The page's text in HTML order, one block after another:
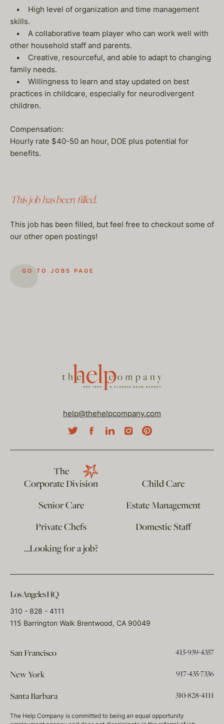
• High level of organization and time management
skills.
• A collaborative team player who can work well with
other household staff and parents.
• Creative, resourceful, and able to adapt to changing
family needs.
• Willingness to learn and stay updated on best
practices in childcare, especially for neurodivergent
children.
Compensation:
Hourly rate $40-50 an hour, DOE plus potential for
benefits.
This job has been filled.
This job has been filled, but feel free to checkout some of
our other open postings!
GO TO JOBS PAGE
help@thehelpcompany.com
The
Corporate Division
Child Care
Senior Care
Estate Management
Private Chefs
Domestic Staff
…Looking for a job?
Los Angeles HQ
310 - 828 - 4111
115 Barrington Walk Brentwood, CA 90049
San Francisco 415-939-4357
New York 917-435-7336
Santa Barbara 310-828-4111
The Help Company is committed to being an equal opportunity